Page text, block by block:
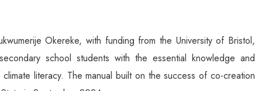
Okereke, with funding from the University of Bristol,
school students with the essential knowledge and
literacy. The manual built on the success of co-creation